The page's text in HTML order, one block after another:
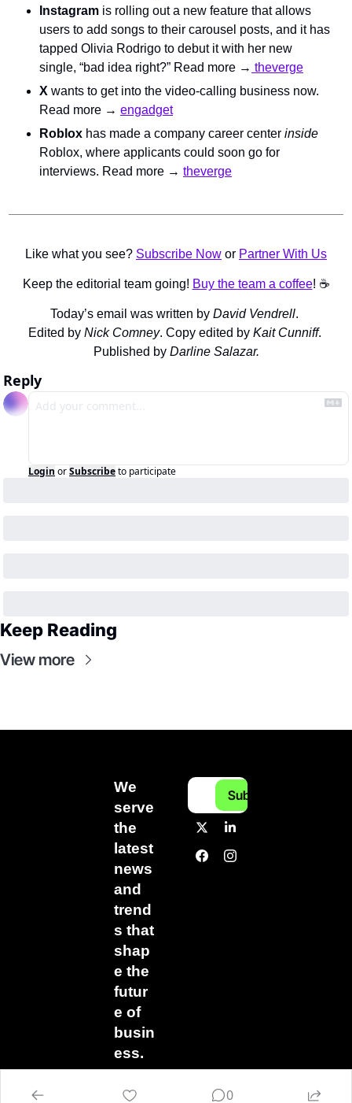
Instagram is rolling out a new feature that allows
users to add songs to their carousel posts, and it has
tapped Olivia Rodrigo to debut it with her new
single, “bad idea right?” Read more → theverge
X wants to get into the video-calling business now.
Read more → engadget
Roblox has made a company career center
Roblox, where applicants could soon go for
interviews. Read more → theverge
Like what you see? Subscribe Now or Partner With Us
Keep the editorial team going! Buy the team a coffee! ☕️
Today’s email was written by David Vendrell.
Edited by Nick Comney. Copy edited by Kait Cunniff.
Published by Darline Salazar.
Reply
Login orSubscribeto participate
Keep Reading
View more
We
serve
the
latest
news
and
trend
s that
shap
e the
futur
e of
busin
ess.
Subscribe
0